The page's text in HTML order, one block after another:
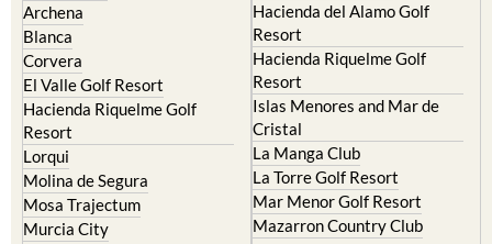
Archena
Blanca
Corvera
El Valle Golf Resort
Hacienda Riquelme Golf
Resort
Lorqui
Molina de Segura
Mosa Trajectum
Murcia City
Hacienda del Alamo Golf
Resort
Hacienda Riquelme Golf
Resort
Islas Menores and Mar de
Cristal
La Manga Club
La Torre Golf Resort
Mar Menor Golf Resort
Mazarron Country Club